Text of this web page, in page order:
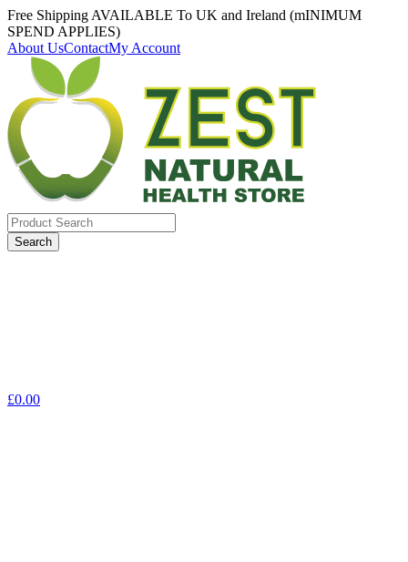
Free Shipping AVAILABLE To UK and Ireland (mINIMUM
SPEND APPLIES)
About UsContactMy Account
Search
for:
£0.00